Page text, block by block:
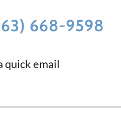
668-9598
quick email